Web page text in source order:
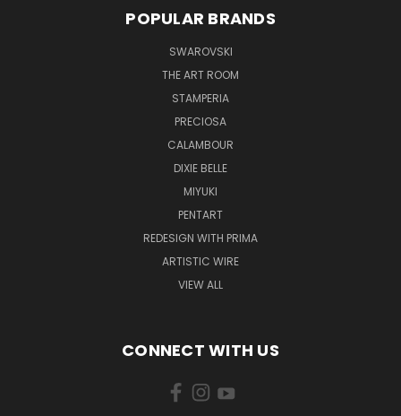
POPULAR BRANDS
SWAROVSKI
THE ART ROOM
STAMPERIA
PRECIOSA
CALAMBOUR
DIXIE BELLE
MIYUKI
PENTART
REDESIGN WITH PRIMA
ARTISTIC WIRE
VIEW ALL
CONNECT WITH US